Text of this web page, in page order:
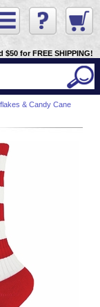
$50 for FREE SHIPPING!
& Candy Cane